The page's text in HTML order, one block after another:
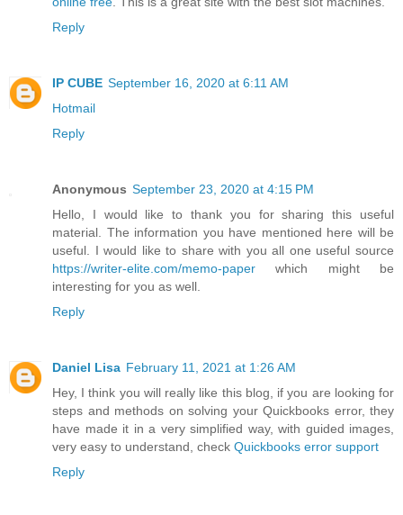
Reply
IP CUBE September 16, 2020 at 6:11 AM
Hotmail
Reply
Anonymous September 23, 2020 at 4:15 PM
Hello, I would like to thank you for sharing this useful
material. The information you have mentioned here will be
useful. I would like to share with you all one useful source
https://writer-elite.com/memo-paper which might be
interesting for you as well.
Reply
Daniel Lisa February 11, 2021 at 1:26 AM
Hey, I think you will really like this blog, if you are looking for
steps and methods on solving your Quickbooks error, they
have made it in a very simplified way, with guided images,
very easy to understand, check Quickbooks error support
Reply